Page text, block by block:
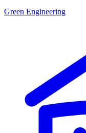
Green Engineering